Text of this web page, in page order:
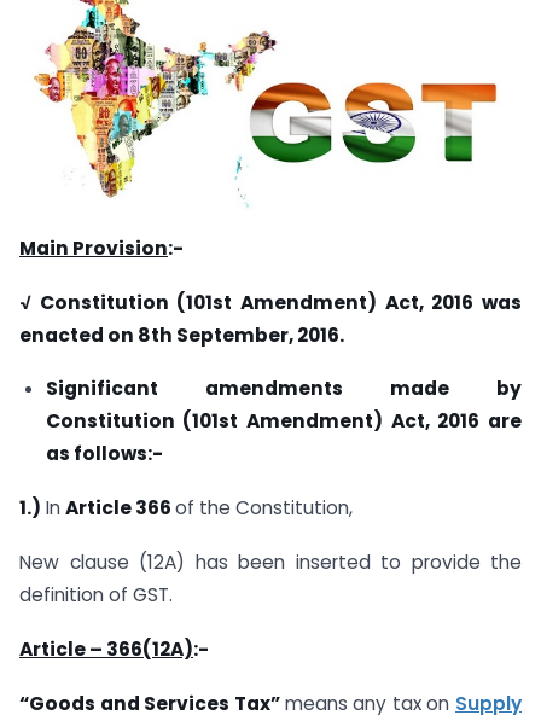
Main Provision:-
√ Constitution (101stAmendment) Act, 2016 was
enacted on 8th September, 2016.
Significant amendments made by
Constitution (101stAmendment) Act, 2016 are
as follows:-
1.) InArticle 366of the Constitution,
New clause (12A) has been inserted to provide the
definition of GST.
Article – 366(12A):-
“Goods and Services Tax”means any tax on Supply